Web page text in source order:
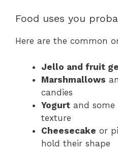
Food uses you
Here are the common
Jello and fruit
Marshmallows
candies
Yogurt and some
texture
Cheesecake or
hold their shape